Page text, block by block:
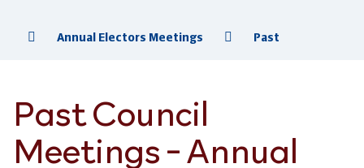
Annual Electors Meetings Past
Past Council
Meetings - Annual